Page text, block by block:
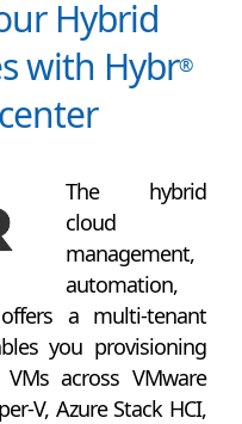
Hybrid
with Hybr®
The hybrid
cloud
management,
automation,
a multi-tenant
you provisioning
across VMware
V, Azure Stack HCI,